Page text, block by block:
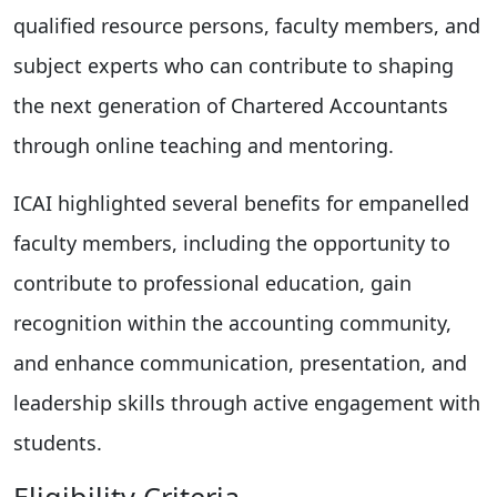
qualified resource persons, faculty members, and
subject experts who can contribute to shaping
the next generation of Chartered Accountants
through online teaching and mentoring.
ICAI highlighted several benefits for empanelled
faculty members, including the opportunity to
contribute to professional education, gain
recognition within the accounting community,
and enhance communication, presentation, and
leadership skills through active engagement with
students.